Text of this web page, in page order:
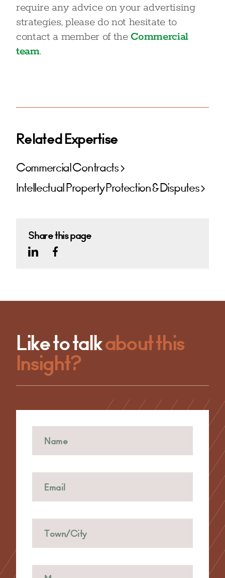
require any advice on your advertising
strategies, please do not hesitate to
contact a member of the Commercial
team.
Related Expertise
Commercial Contracts
Intellectual Property Protection & Disputes
Share this page
Like to talkabout this
Insight?